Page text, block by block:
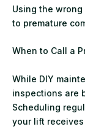
Using the
to premature
When to Call a
While DIY
inspections are
Scheduling
your lift